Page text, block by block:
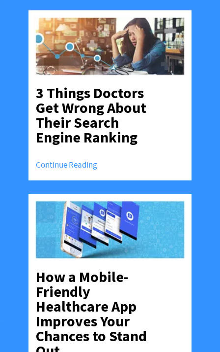
3 Things Doctors
Get Wrong About
Their Search
Engine Ranking
Continue Reading
How a Mobile-
Friendly
Healthcare App
Improves Your
Chances to Stand